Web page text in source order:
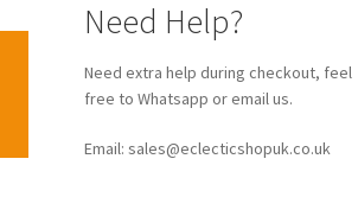
Need Help?
Need extra help during checkout, feel
free to Whatsapp or email us.
Email: sales@eclecticshopuk.co.uk